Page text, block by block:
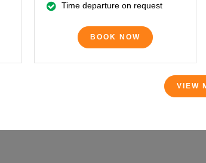
Time departure on request
BOOK NOW
VIEW